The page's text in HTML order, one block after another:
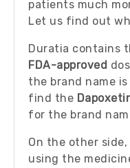
patients much
Let us find out
Duratia contains
FDA-approved
the brand name
find the
for the brand
On the other
using the